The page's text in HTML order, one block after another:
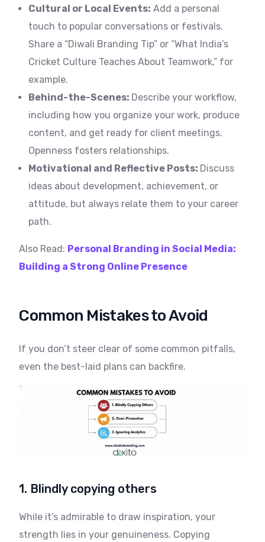
Cultural or Local Events: Add a personal
touch to popular conversations or festivals.
Share a “Diwali Branding Tip” or “What India’s
Cricket Culture Teaches About Teamwork,” for
example.
Behind-the-Scenes: Describe your workflow,
including how you organize your work, produce
content, and get ready for client meetings.
Openness fosters relationships.
Motivational and Reflective Posts: Discuss
ideas about development, achievement, or
attitude, but always relate them to your career
path.
Also Read: Personal Branding in Social Media:
Building a Strong Online Presence
Common Mistakes to Avoid
If you don’t steer clear of some common pitfalls,
even the best-laid plans can backfire.
1. Blindly copying others
While it’s admirable to draw inspiration, your
strength lies in your genuineness. Copying